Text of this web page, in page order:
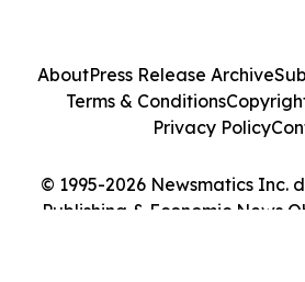
© 1995-2026 Newsmatics Inc.
Publishing & Economic News
AboutPress Release Archive
Terms & Conditions
Privacy Policy